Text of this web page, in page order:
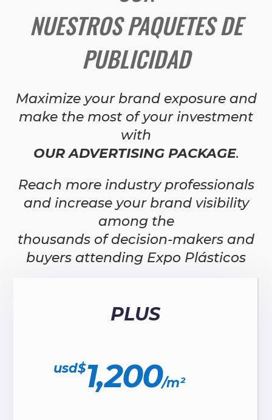
NUESTROS PAQUETES DE
PUBLICIDAD
Maximize your brand exposure and
make the most of your investment
with
OUR ADVERTISING PACKAGE.
Reach more industry professionals
and increase your brand visibility
among the
thousands of decision-makers and
buyers attending Expo Plásticos
PLUS
usd$1,200/m²